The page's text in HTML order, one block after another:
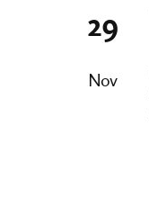
29
Nov